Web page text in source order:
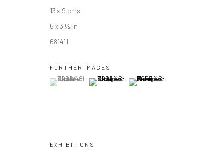
13 x 9 cms
5 x 3 ½ in
681411
FURTHER IMAGES
(View a larger image of thumbnail 1 )
, currently selected.
, currently selected.
, currently selected.(View a larger image of thumbnail 2 )
(View a larger image of
EXHIBITIONS